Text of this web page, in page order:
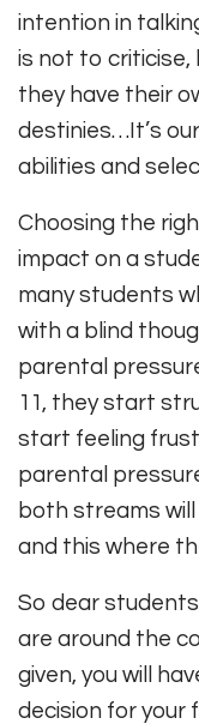
intention in
is not to criticise,
they have their
destinies…It’s
abilities and
Choosing the
impact on a
many students
with a blind
parental
11, they start
start feeling
parental
both streams
and this where
So dear
are around the
given, you will
decision for your